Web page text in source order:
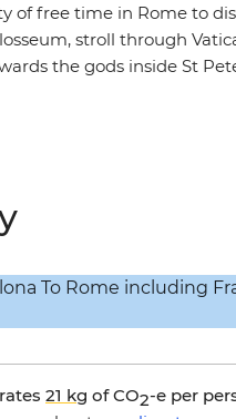
of free time in Rome to
stroll through
the gods inside St
21 kg of CO2-e per